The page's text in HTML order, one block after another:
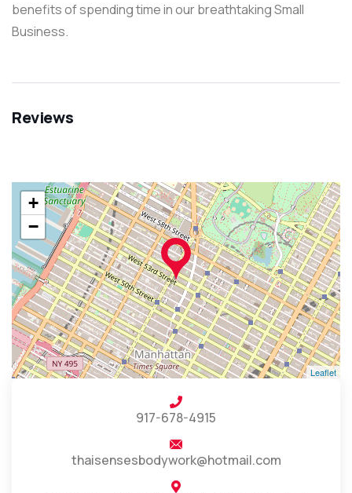
benefits of spending time in our breathtaking Small
Business.
Reviews
+
−
Leaflet
917-678-4915
thaisensesbodywork@hotmail.com